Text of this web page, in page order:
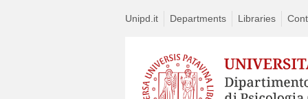
Unipd.it Departments Libraries